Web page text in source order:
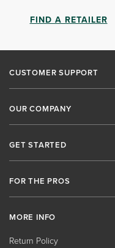
FIND A RETAILER
CUSTOMER SUPPORT
OUR COMPANY
GET STARTED
FOR THE PROS
MORE INFO
Return Policy